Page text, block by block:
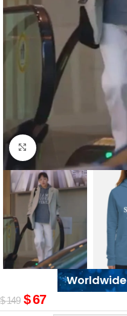
Click to enlarge
$149 $67